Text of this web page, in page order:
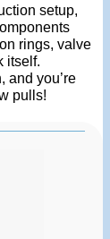
setup,
rings, valve
itself.
and you’re
pulls!